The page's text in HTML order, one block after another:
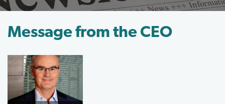
Featured Image
Message from the CEO